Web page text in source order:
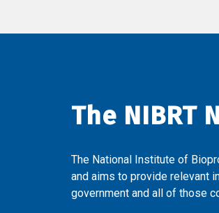
The NIBRT
The National Institute of
and aims to provide relevant
government and all of those